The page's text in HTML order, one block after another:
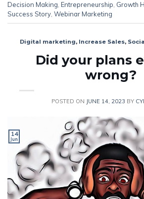
Decision Making, Entrepreneurship, Growth
Success Story, Webinar Marketing
Digital marketing, Increase Sales,
Did your plans
wrong?
POSTED ON JUNE 14, 2023 BY
14
Jun